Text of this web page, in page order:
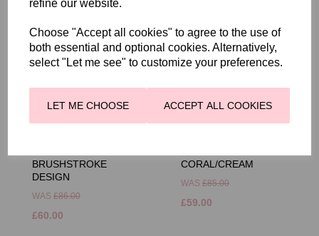
refine our website.
Choose "Accept all cookies" to agree to the use of
both essential and optional cookies. Alternatively,
select "Let me see" to customize your preferences.
LET ME CHOOSE ACCEPT ALL COOKIES
FRANK WALDER
BRUSHSTROKE
DESIGN
WAS £86.00
£60.00
FRANK WALDER
CORAL/CREAM
WAS £85.00
£59.00